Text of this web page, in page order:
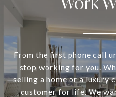
From the first phone call
stop working for you.
selling a home or a luxury
customer for life. We